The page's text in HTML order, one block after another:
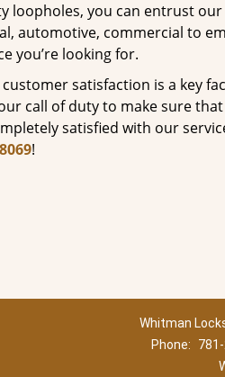
loopholes, you can entrust
automotive, commercial to
you’re looking for.
satisfaction is a key
call of duty to make sure
satisfied with our
!
Whitman
Phone: